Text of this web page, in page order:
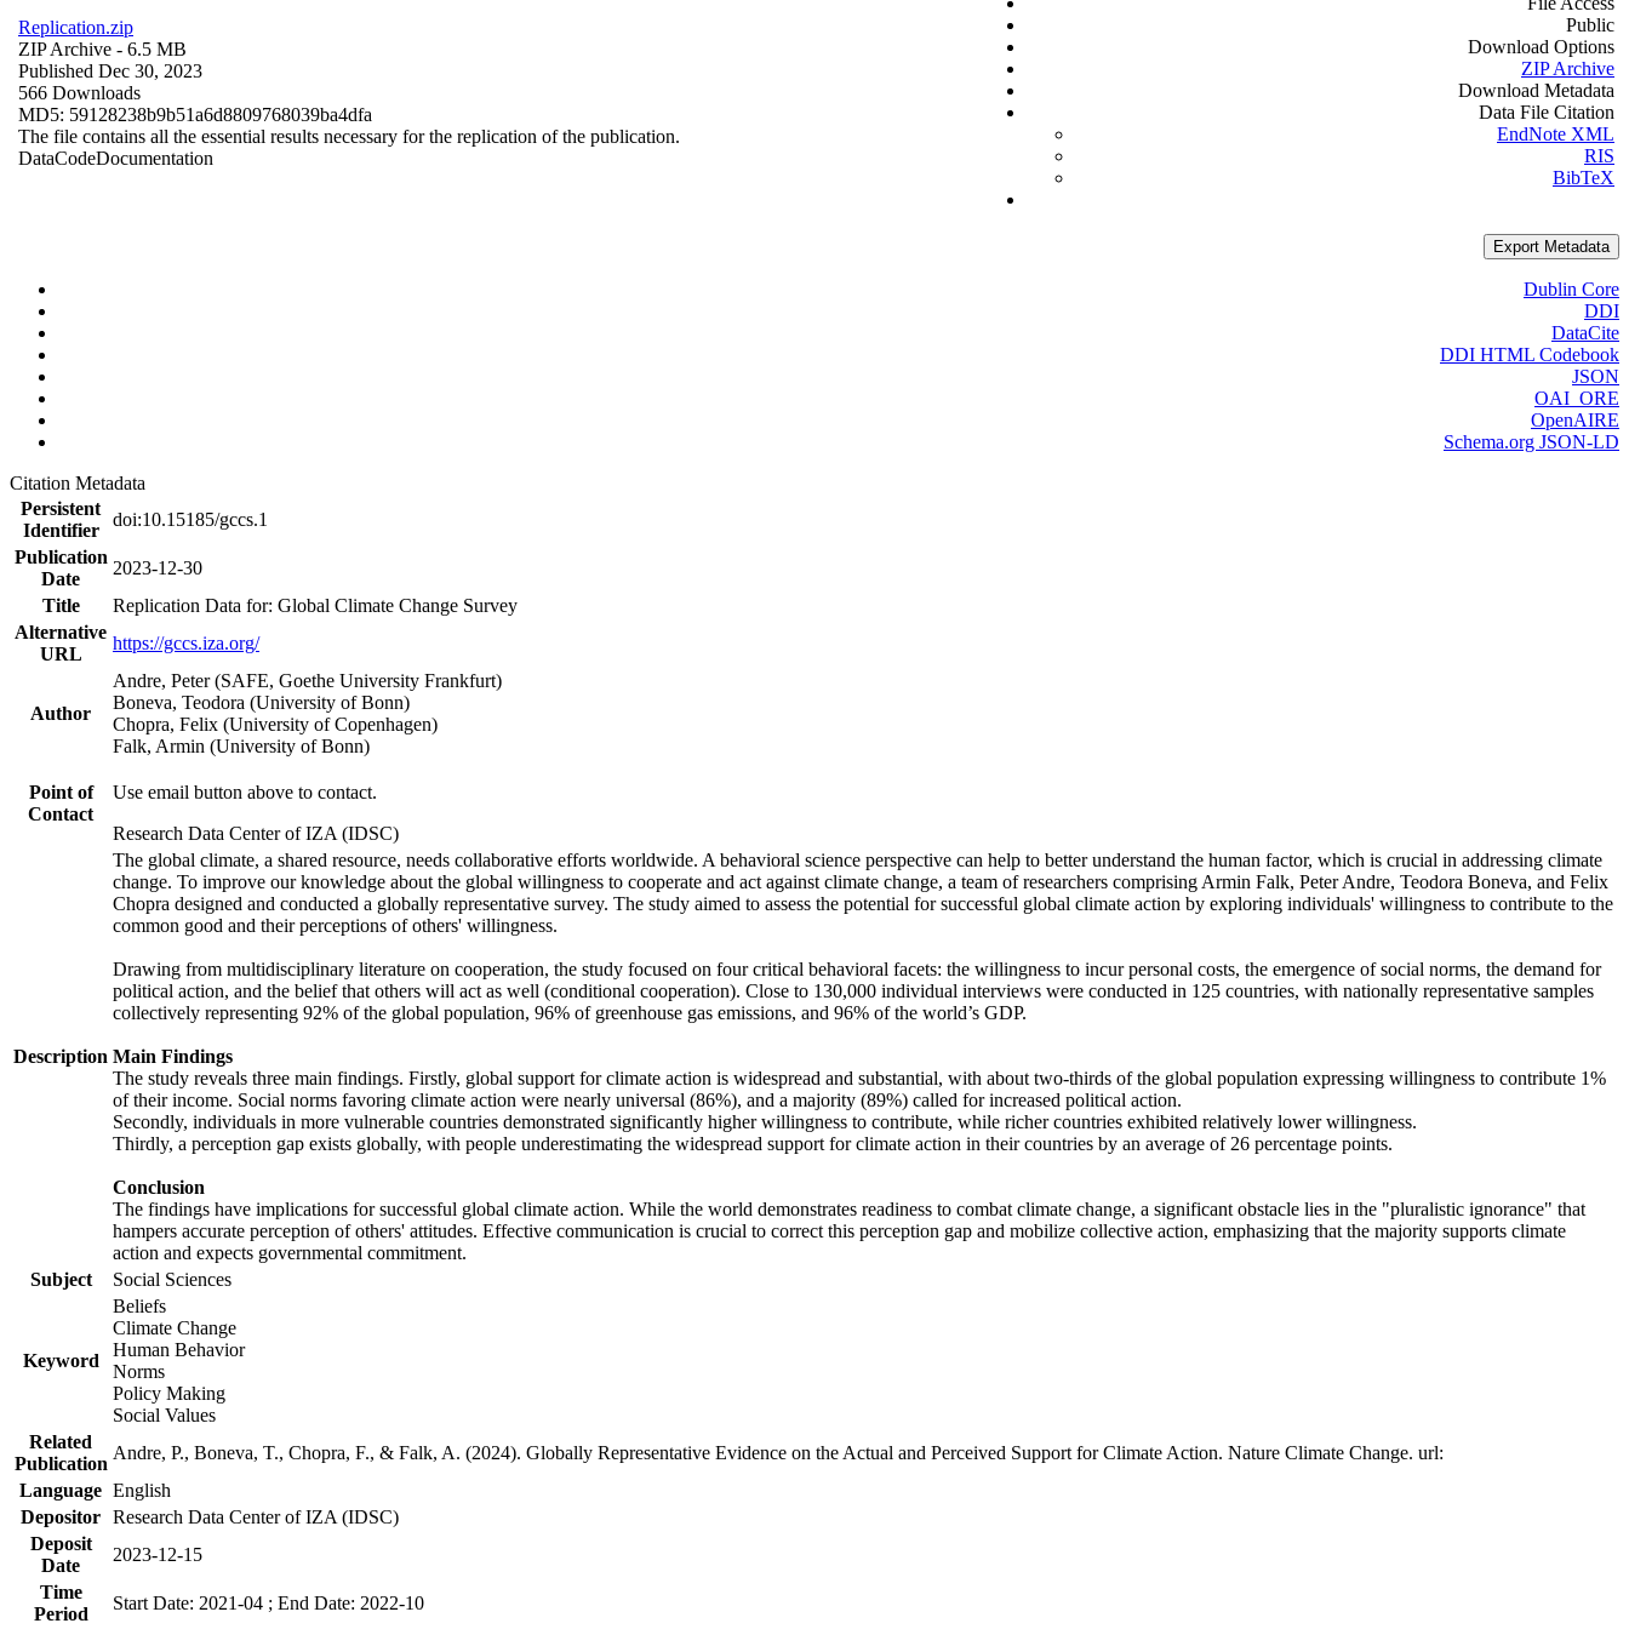
Replication.zip
ZIP Archive - 6.5 MB
Published Dec 30, 2023
566 Downloads
MD5: 59128238b9b51a6d8809768039ba4dfa
The file contains all the essential results necessary for the replication of the publication.
DataCodeDocumentation
Public
Download Options
ZIP Archive
Download Metadata
Data File Citation
EndNote XML
RIS
BibTeX
Export Metadata
Dublin Core
DDI
DataCite
DDI HTML Codebook
JSON
OAI_ORE
OpenAIRE
Schema.org JSON-LD
Citation Metadata
Persistent
Identifier
doi:10.15185/gccs.1
Publication
Date
2023-12-30
Title
Replication Data for: Global Climate Change Survey
Alternative
URL
https://gccs.iza.org/
Author
Andre, Peter (SAFE, Goethe University Frankfurt)
Boneva, Teodora (University of Bonn)
Chopra, Felix (University of Copenhagen)
Falk, Armin (University of Bonn)
Point of
Contact
Use email button above to contact.
Research Data Center of IZA (IDSC)
Description
The global climate, a shared resource, needs collaborative efforts worldwide. A behavioral science perspective can help to better understand the human factor, which is crucial in addressing climate
change. To improve our knowledge about the global willingness to cooperate and act against climate change, a team of researchers comprising Armin Falk, Peter Andre, Teodora Boneva, and Felix
Chopra designed and conducted a globally representative survey. The study aimed to assess the potential for successful global climate action by exploring individuals' willingness to contribute to the
common good and their perceptions of others' willingness.
Drawing from multidisciplinary literature on cooperation, the study focused on four critical behavioral facets: the willingness to incur personal costs, the emergence of social norms, the demand for
political action, and the belief that others will act as well (conditional cooperation). Close to 130,000 individual interviews were conducted in 125 countries, with nationally representative samples
collectively representing 92% of the global population, 96% of greenhouse gas emissions, and 96% of the world’s GDP.
Main Findings
The study reveals three main findings. Firstly, global support for climate action is widespread and substantial, with about two-thirds of the global population expressing willingness to contribute 1%
of their income. Social norms favoring climate action were nearly universal (86%), and a majority (89%) called for increased political action.
Secondly, individuals in more vulnerable countries demonstrated significantly higher willingness to contribute, while richer countries exhibited relatively lower willingness.
Thirdly, a perception gap exists globally, with people underestimating the widespread support for climate action in their countries by an average of 26 percentage points.
Conclusion
The findings have implications for successful global climate action. While the world demonstrates readiness to combat climate change, a significant obstacle lies in the "pluralistic ignorance" that
hampers accurate perception of others' attitudes. Effective communication is crucial to correct this perception gap and mobilize collective action, emphasizing that the majority supports climate
action and expects governmental commitment.
Subject
Social Sciences
Keyword
Beliefs
Climate Change
Human Behavior
Norms
Policy Making
Social Values
Related
Publication
Andre, P., Boneva, T., Chopra, F., & Falk, A. (2024). Globally Representative Evidence on the Actual and Perceived Support for Climate Action. Nature Climate Change. url:
Language English
Depositor Research Data Center of IZA (IDSC)
Deposit
Date
2023-12-15
Time
Period
Start Date: 2021-04 ; End Date: 2022-10